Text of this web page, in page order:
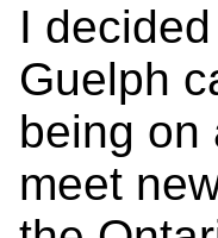
I
Guelph
being on
meet